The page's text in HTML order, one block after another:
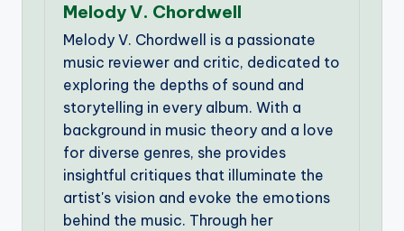
Melody V. Chordwell
Melody V. Chordwell is a passionate
music reviewer and critic, dedicated to
exploring the depths of sound and
storytelling in every album. With a
background in music theory and a love
for diverse genres, she provides
insightful critiques that illuminate the
artist's vision and evoke the emotions
behind the music. Through her